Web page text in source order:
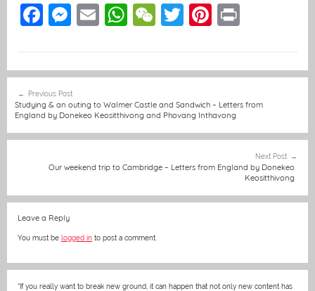
F
e
b
o
k
M
e
n
g
E
l
W
s
A
p
W
h
at
T
er
Pi
e
st
navigation
Previous Post
Studying & an outing to Walmer Castle and Sandwich – Letters from
England by Donekeo Keositthivong and Phovang Inthavong
Next Post
Our weekend trip to Cambridge – Letters from England by Donekeo
Keositthivong
Leave a Reply
You must be logged in to post a comment.
“If you really want to break new ground, it can happen that not only new content has